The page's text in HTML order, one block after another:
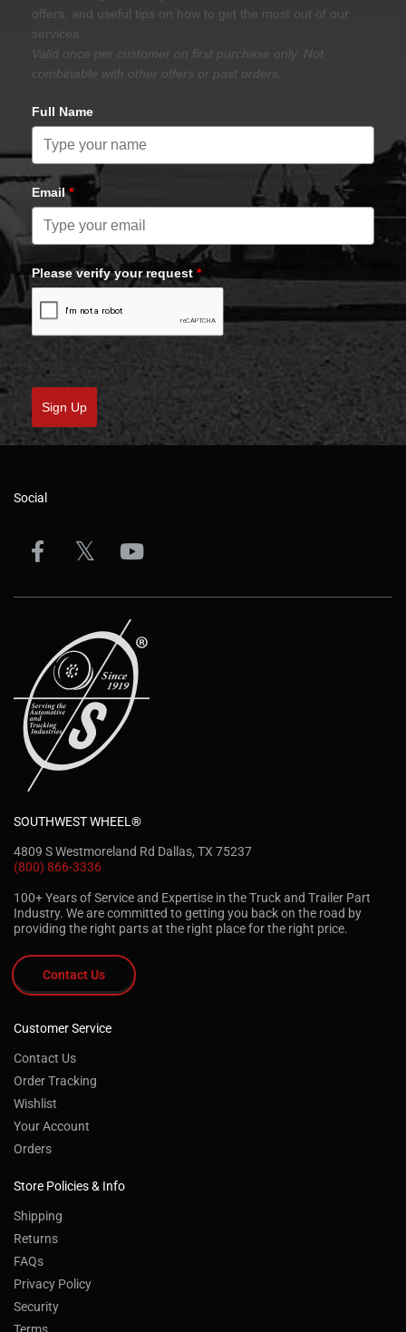
offers, and useful tips on how to get the most out of our
services.
Valid once per customer on first purchase only. Not
combinable with other offers or past orders.
Full Name
Email*
Please verify your request *
Sign Up
Social
SOUTHWEST WHEEL®
4809 S Westmoreland Rd Dallas, TX 75237
(800) 866-3336
100+ Years of Service and Expertise in the Truck and Trailer Part
Industry. We are committed to getting you back on the road by
providing the right parts at the right place for the right price.
Contact Us
Customer Service
Contact Us
Order Tracking
Wishlist
Your Account
Orders
Store Policies & Info
Shipping
Returns
FAQs
Privacy Policy
Security